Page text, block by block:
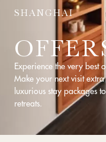
SHANGHAI
Experience the very best
Make your next visit
luxurious stay packages
retreats.